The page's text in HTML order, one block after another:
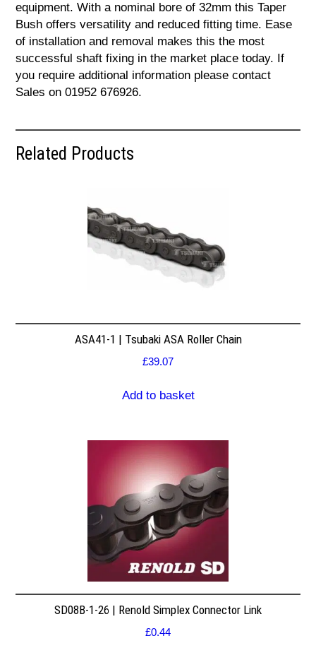
equipment. With a nominal bore of 32mm this Taper
Bush offers versatility and reduced fitting time. Ease
of installation and removal makes this the most
successful shaft fixing in the market place today. If
you require additional information please contact
Sales on 01952 676926.
Related Products
ASA41-1 | Tsubaki ASA Roller Chain
£39.07
Add to basket
SD08B-1-26 | Renold Simplex Connector Link
£0.44